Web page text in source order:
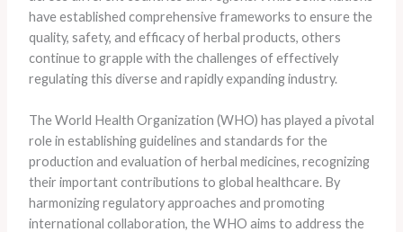
have established comprehensive frameworks to ensure the
quality, safety, and efficacy of herbal products, others
continue to grapple with the challenges of effectively
regulating this diverse and rapidly expanding industry.
The World Health Organization (WHO) has played a pivotal
role in establishing guidelines and standards for the
production and evaluation of herbal medicines, recognizing
their important contributions to global healthcare. By
harmonizing regulatory approaches and promoting
international collaboration, the WHO aims to address the